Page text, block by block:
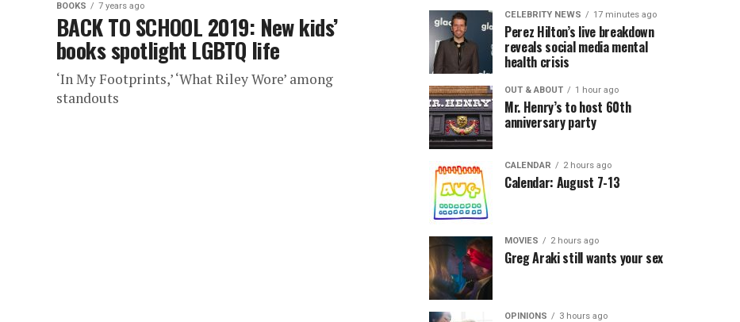
BOOKS 7 years ago
BACK TO SCHOOL 2019: New kids’
books spotlight LGBTQ life
‘In My Footprints,’ ‘What Riley Wore’ among
standouts
CELEBRITY NEWS 17 minutes ago
Perez Hilton’s live breakdown
reveals social media mental
health crisis
OUT & ABOUT 1 hour ago
Mr. Henry’s to host 60th
anniversary party
CALENDAR 2 hours ago
Calendar: August 7-13
MOVIES 2 hours ago
Greg Araki still wants your sex
OPINIONS 3 hours ago